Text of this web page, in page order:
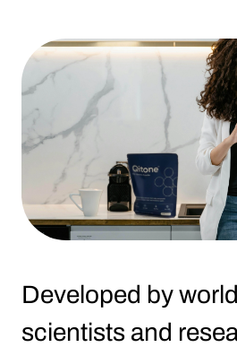
Developed by
scientists and